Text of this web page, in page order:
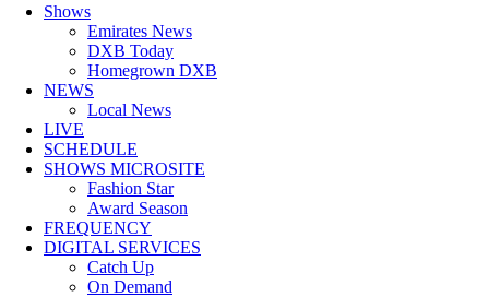
Shows
Emirates News
DXB Today
Homegrown DXB
NEWS
Local News
LIVE
SCHEDULE
SHOWS MICROSITE
Fashion Star
Award Season
FREQUENCY
DIGITAL SERVICES
Catch Up
On Demand